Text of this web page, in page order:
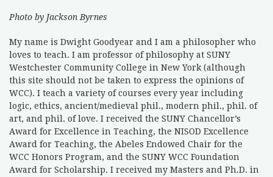
Photo by Jackson Byrnes
My name is Dwight Goodyear and I am a philosopher who
loves to teach. I am professor of philosophy at SUNY
Westchester Community College in New York (although
this site should not be taken to express the opinions of
WCC). I teach a variety of courses every year including
logic, ethics, ancient/medieval phil., modern phil., phil. of
art, and phil. of love. I received the SUNY Chancellor’s
Award for Excellence in Teaching, the NISOD Excellence
Award for Teaching, the Abeles Endowed Chair for the
WCC Honors Program, and the SUNY WCC Foundation
Award for Scholarship. I received my Masters and Ph.D. in